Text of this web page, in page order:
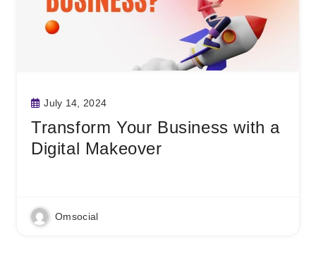
July 14, 2024
Transform Your Business with a
Digital Makeover
Omsocial